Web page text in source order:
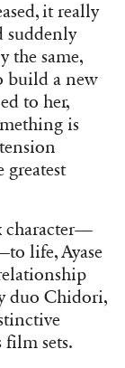
it really
suddenly
the same,
build a new
to her,
is
greatest
character—
life, Ayase
duo Chidori,
film sets.